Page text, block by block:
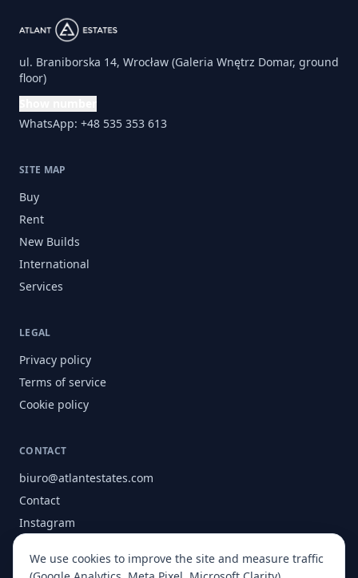
ul. Braniborska 14, Wrocław (Galeria Wnętrz Domar, ground
floor)
WhatsApp: +48 535 353 613
SITE MAP
Buy
Rent
New Builds
International
Services
LEGAL
Privacy policy
Terms of service
Cookie policy
CONTACT
biuro@atlantestates.com
Contact
Instagram
About
We use cookies to improve the site and measure traffic